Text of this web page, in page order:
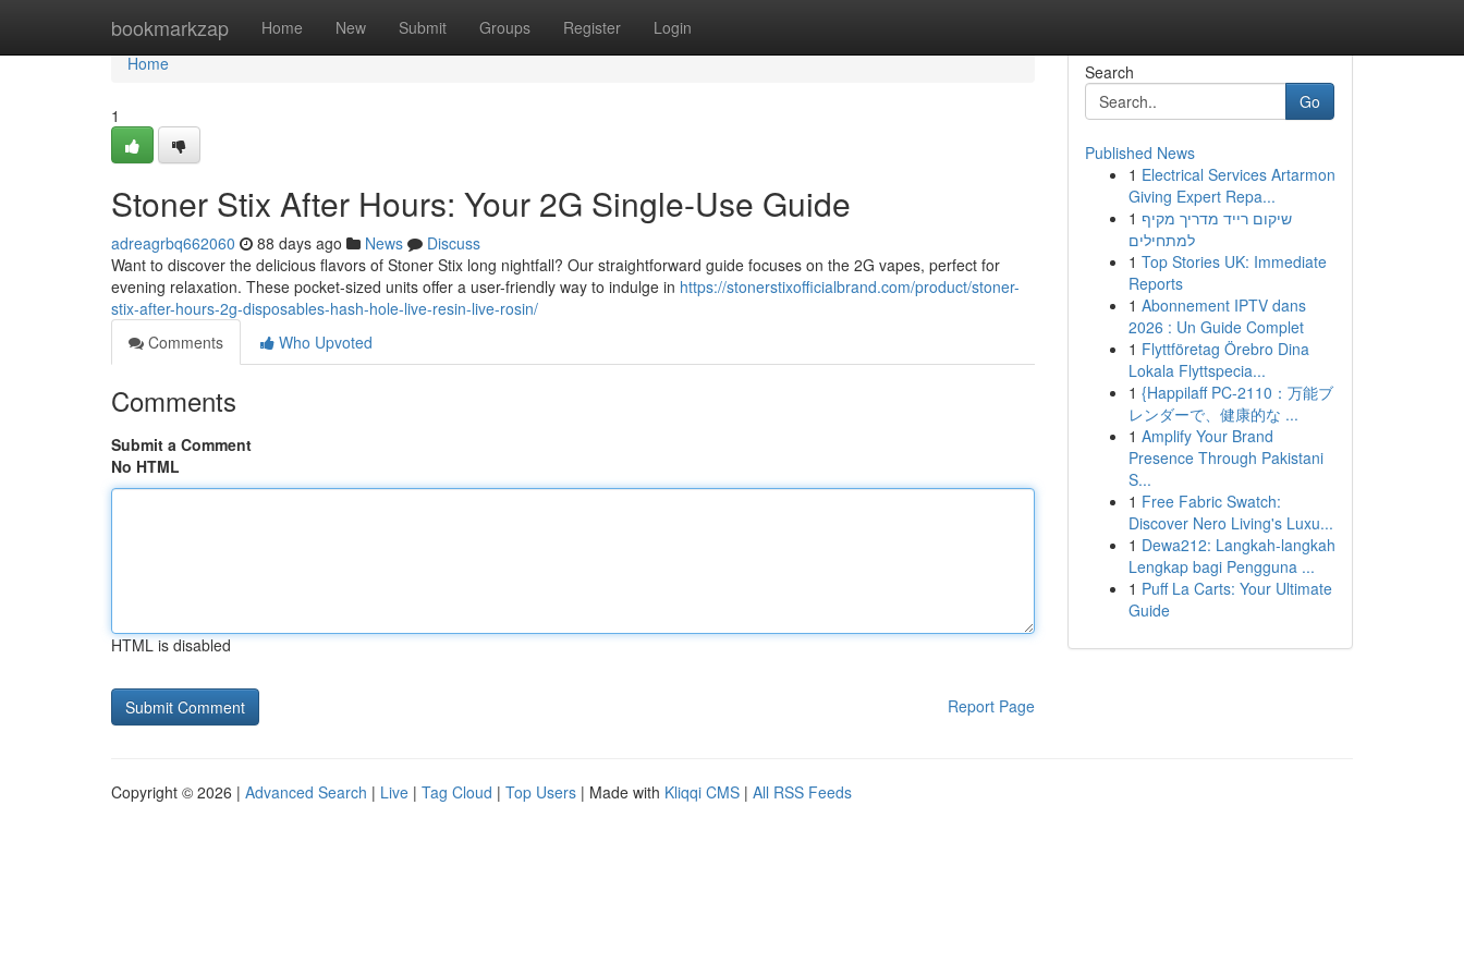
bookmarkzap Home New Submit Groups Register Login
Home
Home
1
Stoner Stix After Hours: Your 2G Single-Use Guide
adreagrbq662060 88 days ago News
Discuss
Want to discover the delicious flavors of Stoner Stix long nightfall? Our straightforward guide focuses on the 2G vapes, perfect for
evening relaxation. These pocket-sized units offer a user-friendly way to indulge in https://stonerstixofficialbrand.com/product/stoner-
stix-after-hours-2g-disposables-hash-hole-live-resin-live-rosin/
Comments
Who Upvoted
Comments
Submit a Comment
No HTML
HTML is disabled
Report Page
Search
Go
Published News
1 Electrical Services Artarmon
Giving Expert Repa...
1 שיקום רייד מדריך מקיף
למתחילים
1 Top Stories UK: Immediate
Reports
1 Abonnement IPTV dans
2026 : Un Guide Complet
1 Flyttföretag Örebro Dina
Lokala Flyttspecia...
1 {Happilaff PC-2110：万能ブ
レンダーで、健康的な ...
1 Amplify Your Brand
Presence Through Pakistani
S...
1 Free Fabric Swatch:
Discover Nero Living's Luxu...
1 Dewa212: Langkah-langkah
Lengkap bagi Pengguna ...
1 Puff La Carts: Your Ultimate
Guide
Copyright © 2026 | Advanced Search | Live | Tag Cloud | Top Users | Made with Kliqqi CMS | All RSS Feeds